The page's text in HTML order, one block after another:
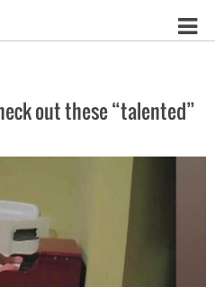
out these “talented”